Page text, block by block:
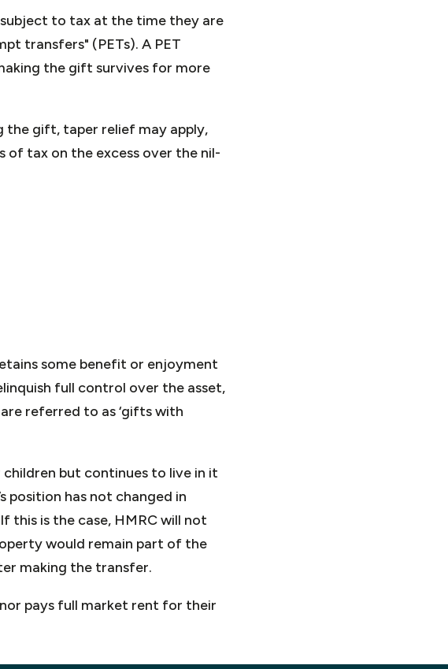
to tax at the time they are
transfers" (PETs). A PET
the gift survives for more
the gift, taper relief may apply,
tax on the excess over the nil-
some benefit or enjoyment
full control over the asset,
referred to as ‘gifts with
but continues to live in it
position has not changed in
this is the case, HMRC will not
would remain part of the
making the transfer.
pays full market rent for their